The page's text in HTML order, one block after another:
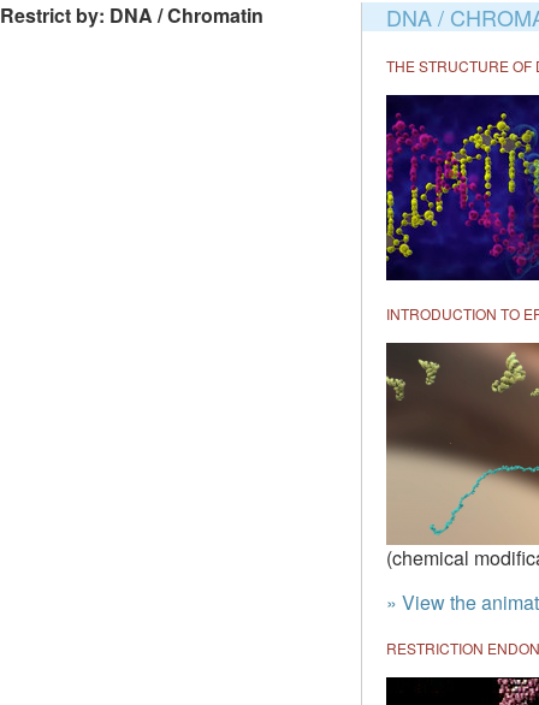
Restrict by: DNA / Chromatin DNA /
THE STRUCTURE OF
INTRODUCTION TO
(chemical
» View the
RESTRICTION